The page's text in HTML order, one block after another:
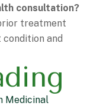
consultation?
treatment
and
Medicinal